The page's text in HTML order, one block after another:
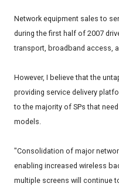
Network equipment sales to
during the first half of 2007
transport, broadband access,
However, I believe that the
providing service delivery
to the majority of SPs that
models.
"Consolidation of major
enabling increased wireless
multiple screens will continue